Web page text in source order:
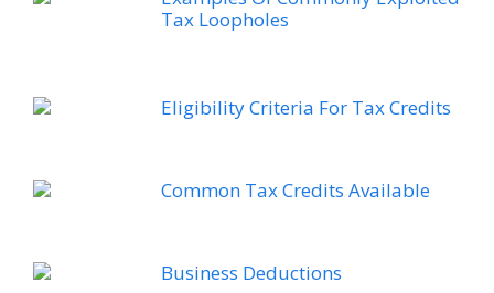
Tax Loopholes
Eligibility Criteria For Tax Credits
Common Tax Credits Available
Business Deductions